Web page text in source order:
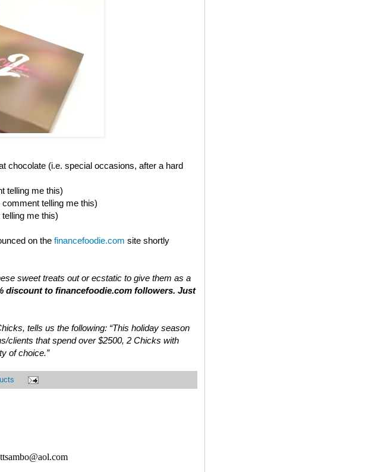
chocolate (i.e. special occasions, after a hard
telling me this)
telling me this)
me this)
on the financefoodie.com site shortly
sweet treats out or ecstatic to give them as a
discount to financefoodie.com followers. Just
tells us the following: “This holiday season
clients that spend over $2500, 2 Chicks with
of choice.”